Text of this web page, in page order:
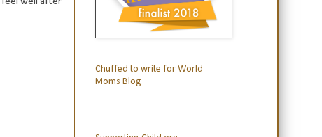
Chuffed to write for World
Moms Blog